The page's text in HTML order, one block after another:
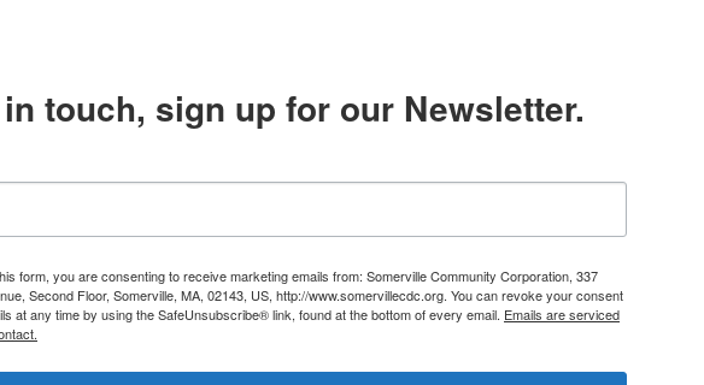
touch, sign up for our Newsletter.
form, you are consenting to receive marketing emails from: Somerville Community Corporation, 337
Second Floor, Somerville, MA, 02143, US, http://www.somervillecdc.org. You can revoke your consent
at any time by using the SafeUnsubscribe® link, found at the bottom of every email. Emails are serviced